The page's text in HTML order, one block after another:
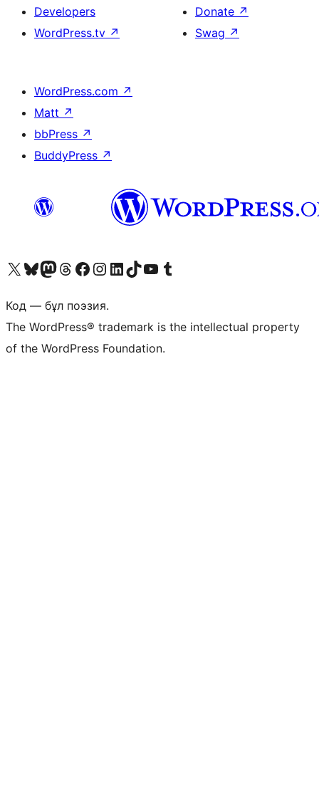
Developers
WordPress.tv ↗
Donate ↗
Swag ↗
WordPress.com ↗
Matt ↗
bbPress ↗
BuddyPress ↗
Visit our X (formerly Twitter) account
Visit our Bluesky account
Visit our Mastodon account
Visit our Threads account
Visit our Facebook page
Visit our Instagram account
Visit our LinkedIn account
Visit our TikTok account
Visit our YouTube channel
Visit our Tumblr account
Код — бұл поэзия.
The WordPress® trademark is the intellectual property
of the WordPress Foundation.